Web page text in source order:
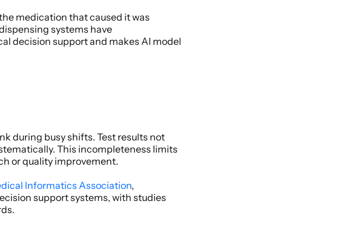
medication that caused it was
systems have
decision support and makes AI model
during busy shifts. Test results not
This incompleteness limits
or quality improvement.
Informatics Association,
support systems, with studies